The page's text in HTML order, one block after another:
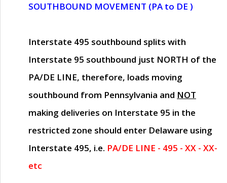
SOUTHBOUND MOVEMENT (PA to DE )
Interstate 495 southbound splits with
Interstate 95 southbound just NORTH of the
PA/DE LINE, therefore, loads moving
southbound from Pennsylvania and NOT
making deliveries on Interstate 95 in the
restricted zone should enter Delaware using
Interstate 495, i.e. PA/DE LINE - 495 - XX - XX-
etc